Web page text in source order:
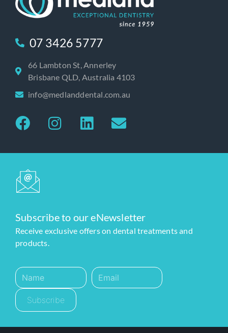
07 3426 5777
66 Lambton St, Annerley
Brisbane QLD, Australia 4103
info@medlanddental.com.au
Subscribe to our eNewsletter
Receive exclusive offers on dental treatments and
products.
Subscribe